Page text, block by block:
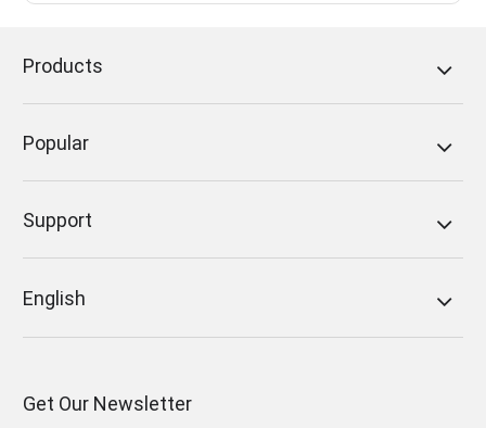
Products
Popular
Support
English
Get Our Newsletter